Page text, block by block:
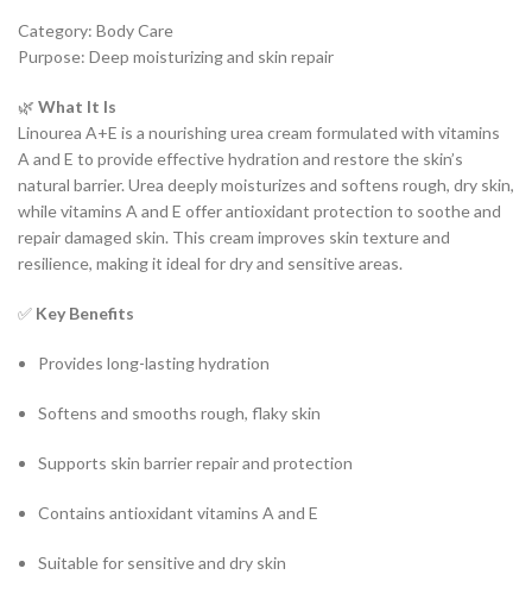
Category: Body Care
Purpose: Deep moisturizing and skin repair
🌿 What It Is
Linourea A+E is a nourishing urea cream formulated with vitamins
A and E to provide effective hydration and restore the skin’s
natural barrier. Urea deeply moisturizes and softens rough, dry skin,
while vitamins A and E offer antioxidant protection to soothe and
repair damaged skin. This cream improves skin texture and
resilience, making it ideal for dry and sensitive areas.
✅ Key Benefits
Provides long-lasting hydration
Softens and smooths rough, flaky skin
Supports skin barrier repair and protection
Contains antioxidant vitamins A and E
Suitable for sensitive and dry skin